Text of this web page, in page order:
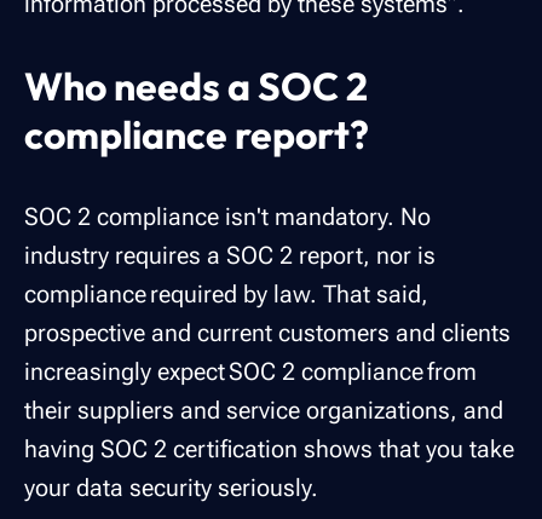
Who needs a SOC 2
compliance report?
SOC 2 compliance isn't mandatory. No
industry requires a SOC 2 report, nor is
compliance required by law. That said,
prospective and current customers and clients
increasingly expect SOC 2 compliance from
their suppliers and service organizations, and
having SOC 2 certification shows that you take
your data security seriously.